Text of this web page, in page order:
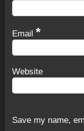
Email *
Website
Save my name,